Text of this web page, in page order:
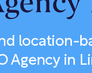
location-
Agency in